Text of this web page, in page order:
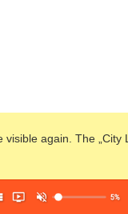
again. The „City